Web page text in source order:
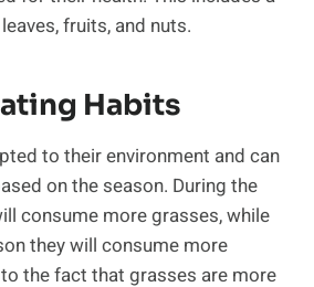
fruits, and nuts.
Habits
to their environment and can
on the season. During the
consume more grasses, while
they will consume more
the fact that grasses are more